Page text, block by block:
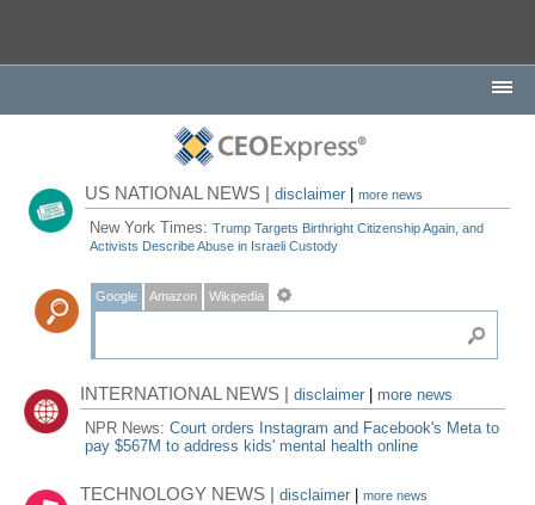
US NATIONAL NEWS |disclaimer |more news
New York Times:Trump Targets Birthright Citizenship Again, and
Activists Describe Abuse in Israeli Custody
Google Amazon Wikipedia
INTERNATIONAL NEWS |disclaimer
more news
NPR News:Court orders Instagram and Facebook's Meta to
pay $567M to address kids' mental health online
TECHNOLOGY NEWS |disclaimer |more news